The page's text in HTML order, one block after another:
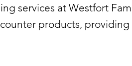
services at Westfort
products,